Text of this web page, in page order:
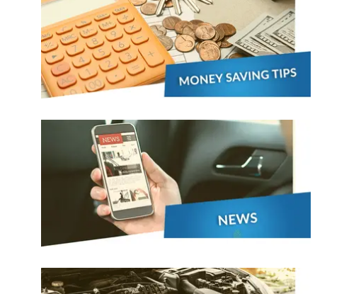
Show all 21
TOP LOCATIONS
Milton Keynes Birmingham
BMG-Verified Garages